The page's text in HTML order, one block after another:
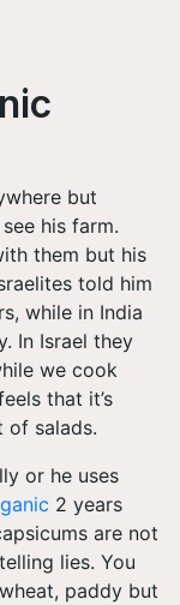
but
his farm.
them but his
told him
while in India
In Israel they
we cook
that it’s
of salads.
or he uses
2 years
are not
lies. You
paddy but